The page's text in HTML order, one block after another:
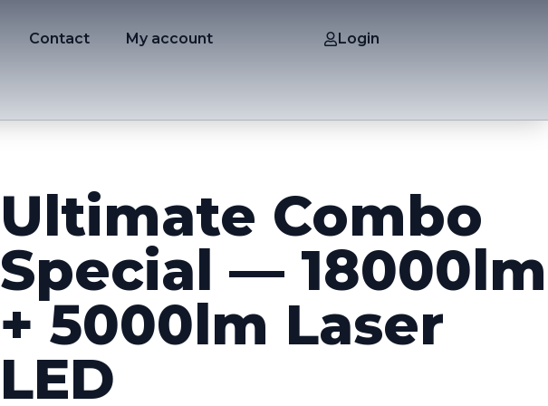
Contact My account Login
Ultimate Combo
Special — 18000lm
+ 5000lm Laser
LED